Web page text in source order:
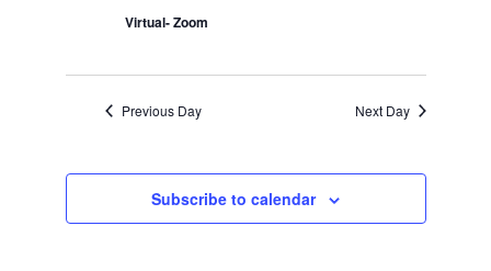
Virtual- Zoom
Previous Day Next Day
Subscribe to calendar